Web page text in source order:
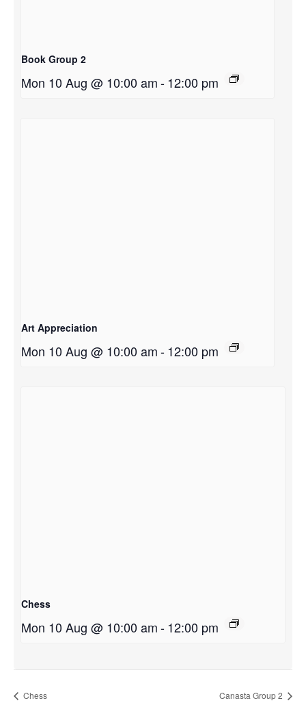
Book Group 2
Mon 10 Aug @ 10:00 am-12:00 pm
Art Appreciation
Mon 10 Aug @ 10:00 am-12:00 pm
Chess
Mon 10 Aug @ 10:00 am-12:00 pm
Chess Canasta Group 2